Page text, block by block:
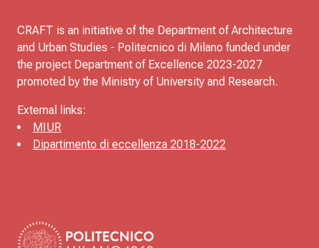
CRAFT is an initiative of the Department of Architecture
and Urban Studies - Politecnico di Milano funded under
the project Department of Excellence 2023-2027
promoted by the Ministry of University and Research.
External links:
MIUR
Dipartimento di eccellenza 2018-2022